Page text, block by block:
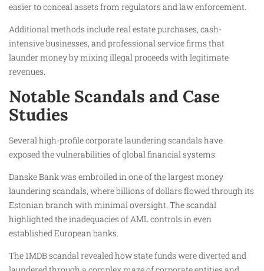
easier to conceal assets from regulators and law enforcement.
Additional methods include real estate purchases, cash-
intensive businesses, and professional service firms that
launder money by mixing illegal proceeds with legitimate
revenues.
Notable Scandals and Case
Studies
Several high-profile corporate laundering scandals have
exposed the vulnerabilities of global financial systems:
Danske Bank was embroiled in one of the largest money
laundering scandals, where billions of dollars flowed through its
Estonian branch with minimal oversight. The scandal
highlighted the inadequacies of AML controls in even
established European banks.
The 1MDB scandal revealed how state funds were diverted and